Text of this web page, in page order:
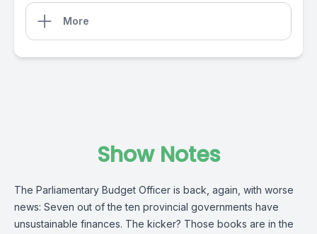
More
Show Notes
The Parliamentary Budget Officer is back, again, with worse
news: Seven out of the ten provincial governments have
unsustainable finances. The kicker? Those books are in the